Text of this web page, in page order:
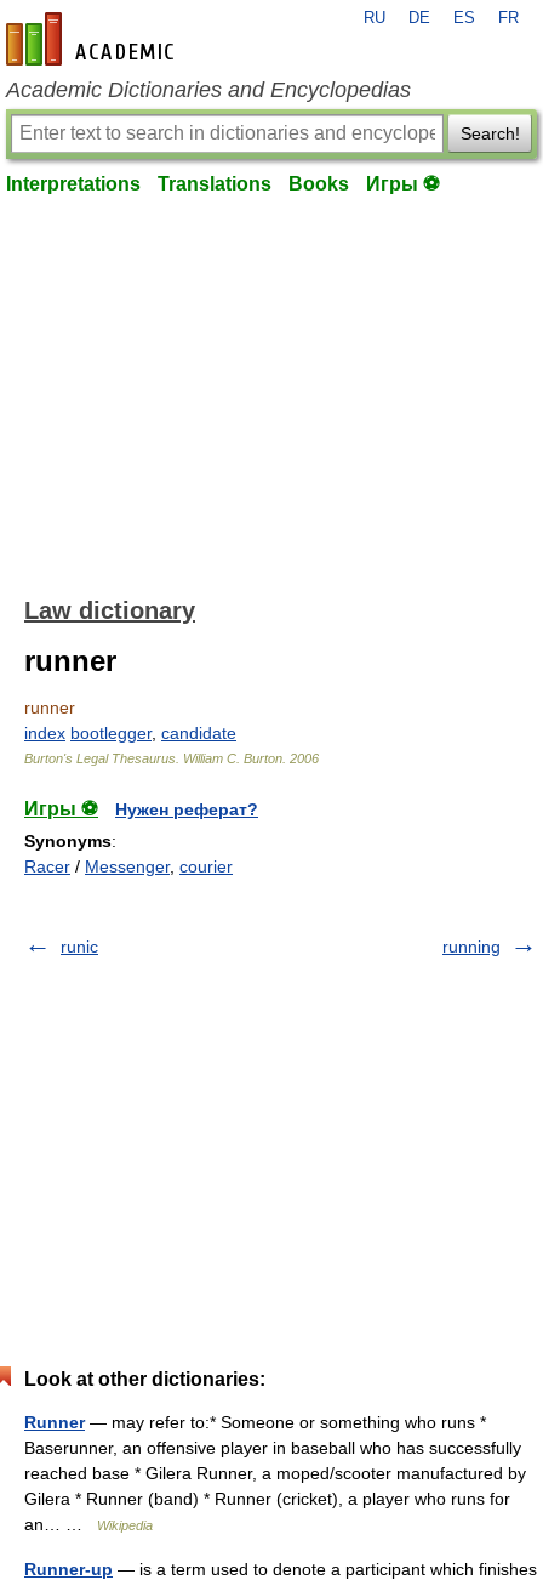
en-academic.com
RU DE ES FR
Academic Dictionaries and Encyclopedias
Search!
Interpretations Translations Books Игры ⚽
Law dictionary
runner
runner
index bootlegger, candidate
Burton's Legal Thesaurus. William C. Burton 2006
Игры ⚽
Нужен реферат?
Synonyms:
Racer / Messenger, courier
runic running
Look at other dictionaries:
Runner— may refer to:* Someone or something who runs *
Baserunner, an offensive player in baseball who has successfully
reached base * Gilera Runner, a moped/scooter manufactured by
Gilera * Runner (band) * Runner (cricket), a player who runs for
an… …
Wikipedia
Runner-up — is a term used to denote a participant which finishes